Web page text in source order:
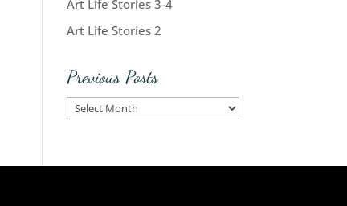
Art Life Stories 3-4
Art Life Stories 2
Previous Posts
Previous